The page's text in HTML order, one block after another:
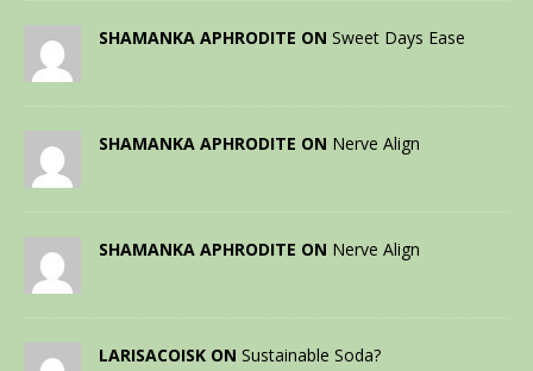
SHAMANKA APHRODITE ON Sweet Days Ease
SHAMANKA APHRODITE ON Nerve Align
SHAMANKA APHRODITE ON Nerve Align
LARISACOISK ON Sustainable Soda?